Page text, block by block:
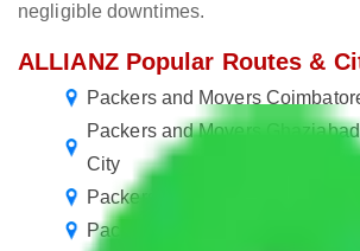
negligible downtimes.
ALLIANZ Popular Routes &
Packers and Movers
Packers and Movers
City
Packers and Movers Chennai
Packers and Movers Kolkata to